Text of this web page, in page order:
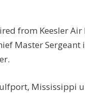
from Keesler
Master
Mississippi